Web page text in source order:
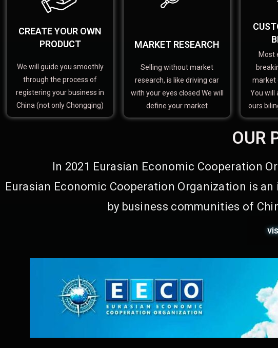
CREATE YOUR OWN
PRODUCT
We will guide you smoothly
through the process of
registering your business in
China (not only Chongqing)
MARKET RESEARCH
Selling without market
research, is like driving car
with your eyes closed We will
define your market
Most
market
You will
ours
OUR
In 2021 Eurasian Economic Cooperation
Eurasian Economic Cooperation Organization is
by business communities of